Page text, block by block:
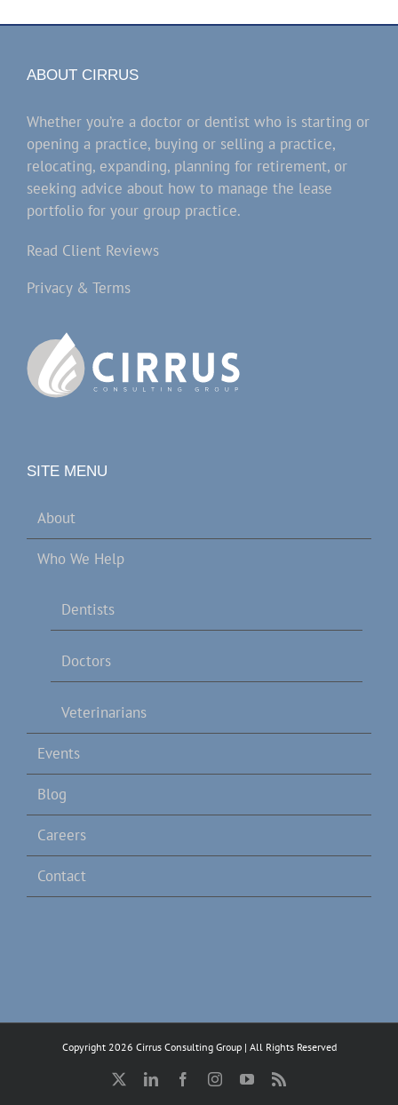
ABOUT CIRRUS
Whether you’re a doctor or dentist who is starting or
opening a practice, buying or selling a practice,
relocating, expanding, planning for retirement, or
seeking advice about how to manage the lease
portfolio for your group practice.
Read Client Reviews
Privacy & Terms
SITE MENU
About
Who We Help
Dentists
Doctors
Veterinarians
Events
Blog
Careers
Contact
Copyright 2026 Cirrus Consulting Group | All Rights Reserved
LinkedInFacebookInstagramYouTube